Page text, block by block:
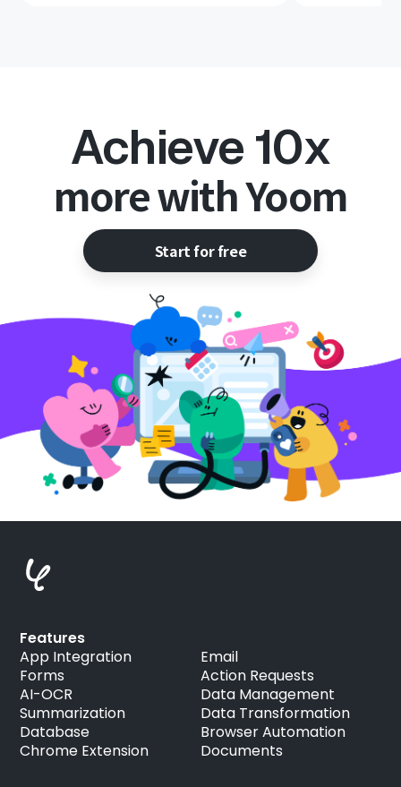
Achieve 10x
more with Yoom
Start for free
Features
App Integration
Forms
AI-OCR
Summarization
Database
Chrome Extension
Email
Action Requests
Data Management
Data Transformation
Browser Automation
Documents